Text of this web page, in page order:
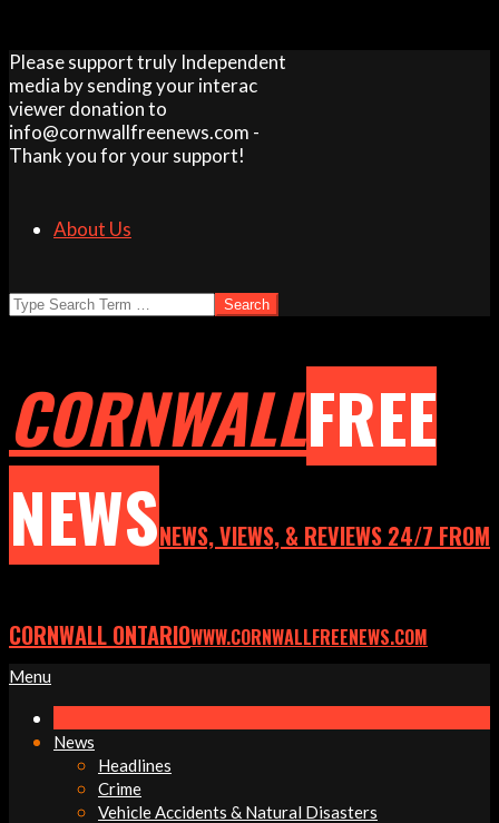
Skip
to
content
Please support truly Independent
media by sending your interac
viewer donation to
info@cornwallfreenews.com -
Thank you for your support!
About Us
Search
CORNWALLFREE
NEWSNEWS, VIEWS, & REVIEWS 24/7 FROM
CORNWALL ONTARIOWWW.CORNWALLFREENEWS.COM
Primary
Menu
Menu
News
Headlines
Crime
Vehicle Accidents & Natural Disasters